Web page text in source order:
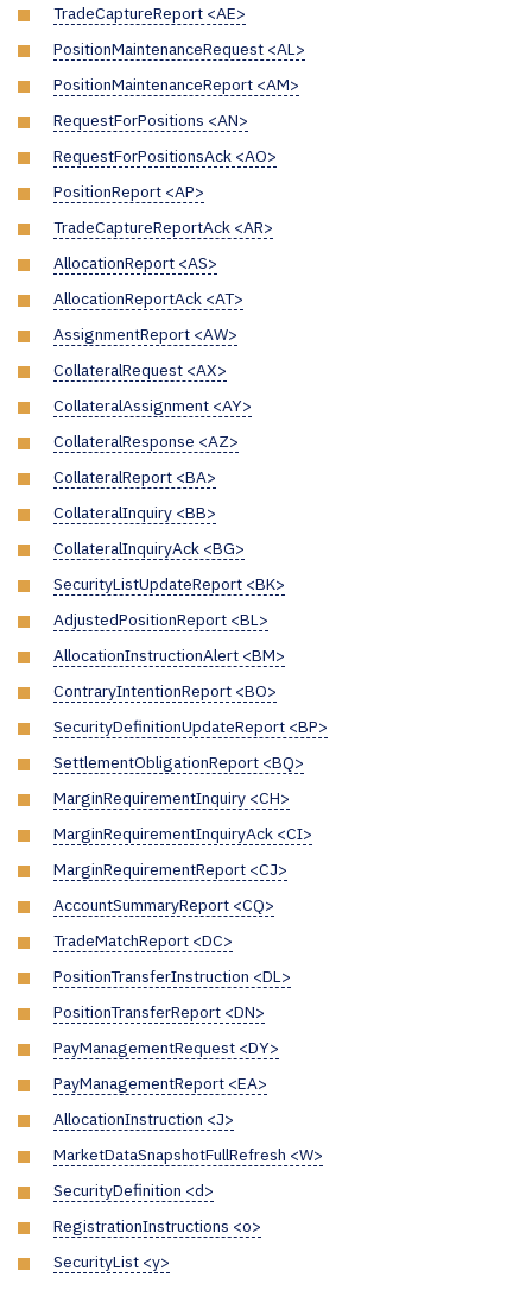
TradeCaptureReport <AE>
PositionMaintenanceRequest <AL>
PositionMaintenanceReport <AM>
RequestForPositions <AN>
RequestForPositionsAck <AO>
PositionReport <AP>
TradeCaptureReportAck <AR>
AllocationReport <AS>
AllocationReportAck <AT>
AssignmentReport <AW>
CollateralRequest <AX>
CollateralAssignment <AY>
CollateralResponse <AZ>
CollateralReport <BA>
CollateralInquiry <BB>
CollateralInquiryAck <BG>
SecurityListUpdateReport <BK>
AdjustedPositionReport <BL>
AllocationInstructionAlert <BM>
ContraryIntentionReport <BO>
SecurityDefinitionUpdateReport <BP>
SettlementObligationReport <BQ>
MarginRequirementInquiry <CH>
MarginRequirementInquiryAck <CI>
MarginRequirementReport <CJ>
AccountSummaryReport <CQ>
TradeMatchReport <DC>
PositionTransferInstruction <DL>
PositionTransferReport <DN>
PayManagementRequest <DY>
PayManagementReport <EA>
AllocationInstruction <J>
MarketDataSnapshotFullRefresh <W>
SecurityDefinition <d>
RegistrationInstructions <o>
SecurityList <y>